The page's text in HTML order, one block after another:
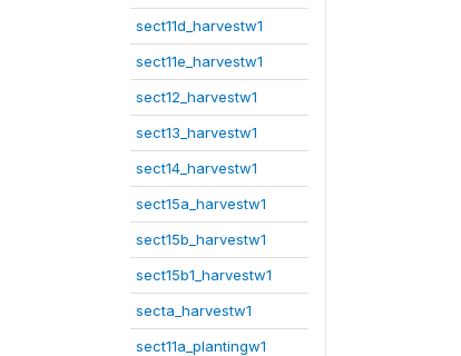
sect11d_harvestw1
sect11e_harvestw1
sect12_harvestw1
sect13_harvestw1
sect14_harvestw1
sect15a_harvestw1
sect15b_harvestw1
sect15b1_harvestw1
secta_harvestw1
sect11a_plantingw1